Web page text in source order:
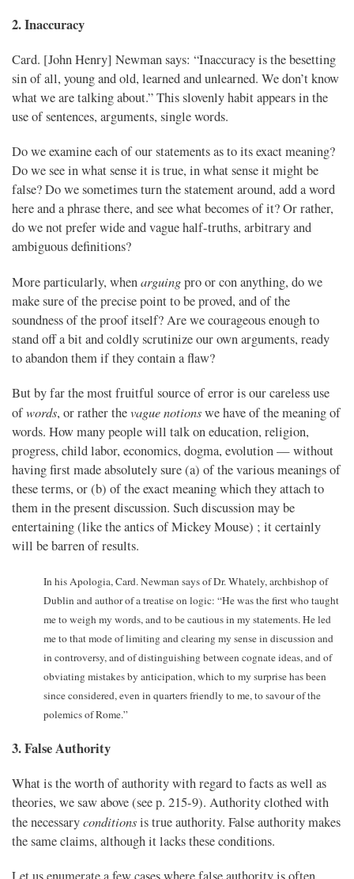
2. Inaccuracy
Card. [John Henry] Newman says: “Inaccuracy is the besetting
sin of all, young and old, learned and unlearned. We don’t know
what we are talking about.” This slovenly habit appears in the
use of sentences, arguments, single words.
Do we examine each of our statements as to its exact meaning?
Do we see in what sense it is true, in what sense it might be
false? Do we sometimes turn the statement around, add a word
here and a phrase there, and see what becomes of it? Or rather,
do we not prefer wide and vague half-truths, arbitrary and
ambiguous definitions?
More particularly, whenarguingpro or con anything, do we
make sure of the precise point to be proved, and of the
soundness of the proof itself? Are we courageous enough to
stand off a bit and coldly scrutinize our own arguments, ready
to abandon them if they contain a flaw?
But by far the most fruitful source of error is our careless use
ofwords, or rather thevague notionswe have of the meaning of
words. How many people will talk on education, religion,
progress, child labor, economics, dogma, evolution — without
having first made absolutely sure (a) of the various meanings of
these terms, or (b) of the exact meaning which they attach to
them in the present discussion. Such discussion may be
entertaining (like the antics of Mickey Mouse) ; it certainly
will be barren of results.
In his Apologia, Card. Newman says of Dr. Whately, archbishop of
Dublin and author of a treatise on logic: “He was the first who taught
me to weigh my words, and to be cautious in my statements. He led
me to that mode of limiting and clearing my sense in discussion and
in controversy, and of distinguishing between cognate ideas, and of
obviating mistakes by anticipation, which to my surprise has been
since considered, even in quarters friendly to me, to savour of the
polemics of Rome.”
3. False Authority
What is the worth of authority with regard to facts as well as
theories, we saw above (see p. 215-9). Authority clothed with
the necessaryconditionsis true authority. False authority makes
the same claims, although it lacks these conditions.